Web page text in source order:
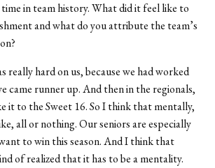
in team history. What did it feel like to
and what do you attribute the team’s
really hard on us, because we had worked
came runner up. And then in the regionals,
it to the Sweet 16. So I think that mentally,
all or nothing. Our seniors are especially
to win this season. And I think that
of realized that it has to be a mentality.